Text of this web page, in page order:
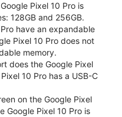
Pixel 10 Pro is
128GB and 256GB.
have an expandable
Pixel 10 Pro does not
memory.
does the Google Pixel
10 Pro has a USB-C
on the Google Pixel
Google Pixel 10 Pro is